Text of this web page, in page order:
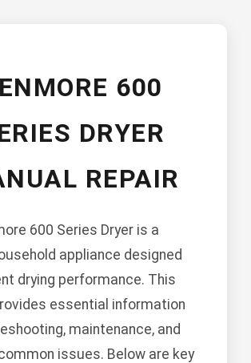
600
DRYER
REPAIR
600 Series Dryer is a
appliance designed
drying performance. This
essential information
maintenance, and
issues. Below are key